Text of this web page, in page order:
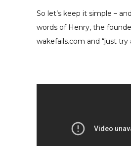
So let’s keep it simple –
words of Henry, the
wakefails.com and “just try